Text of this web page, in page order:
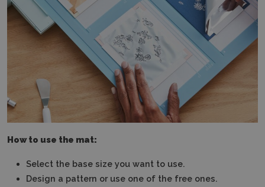
How to use the mat:
Select the base size you want to use.
Design a pattern or use one of the free ones.